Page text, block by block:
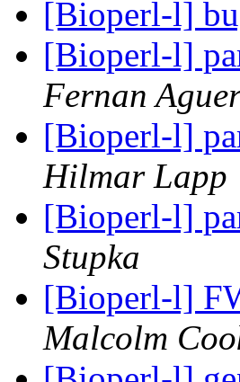
[Bioperl-l]
[Bioperl-l]
Fernan
[Bioperl-l]
Hilmar Lapp
[Bioperl-l]
Stupka
[Bioperl-l]
Malcolm